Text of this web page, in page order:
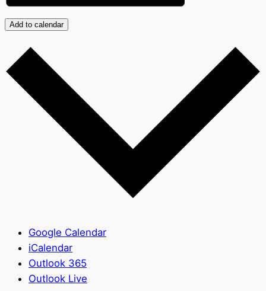
Add to calendar
Google Calendar
iCalendar
Outlook 365
Outlook Live